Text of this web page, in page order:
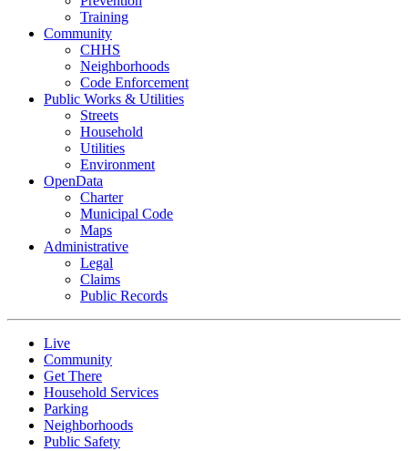
Training
Community
CHHS
Neighborhoods
Code Enforcement
Public Works & Utilities
Streets
Household
Utilities
Environment
OpenData
Charter
Municipal Code
Maps
Administrative
Legal
Claims
Public Records
Live
Community
Get There
Household Services
Parking
Neighborhoods
Public Safety